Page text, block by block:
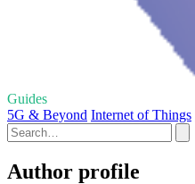
Guides
5G & Beyond Internet of Things
Author profile